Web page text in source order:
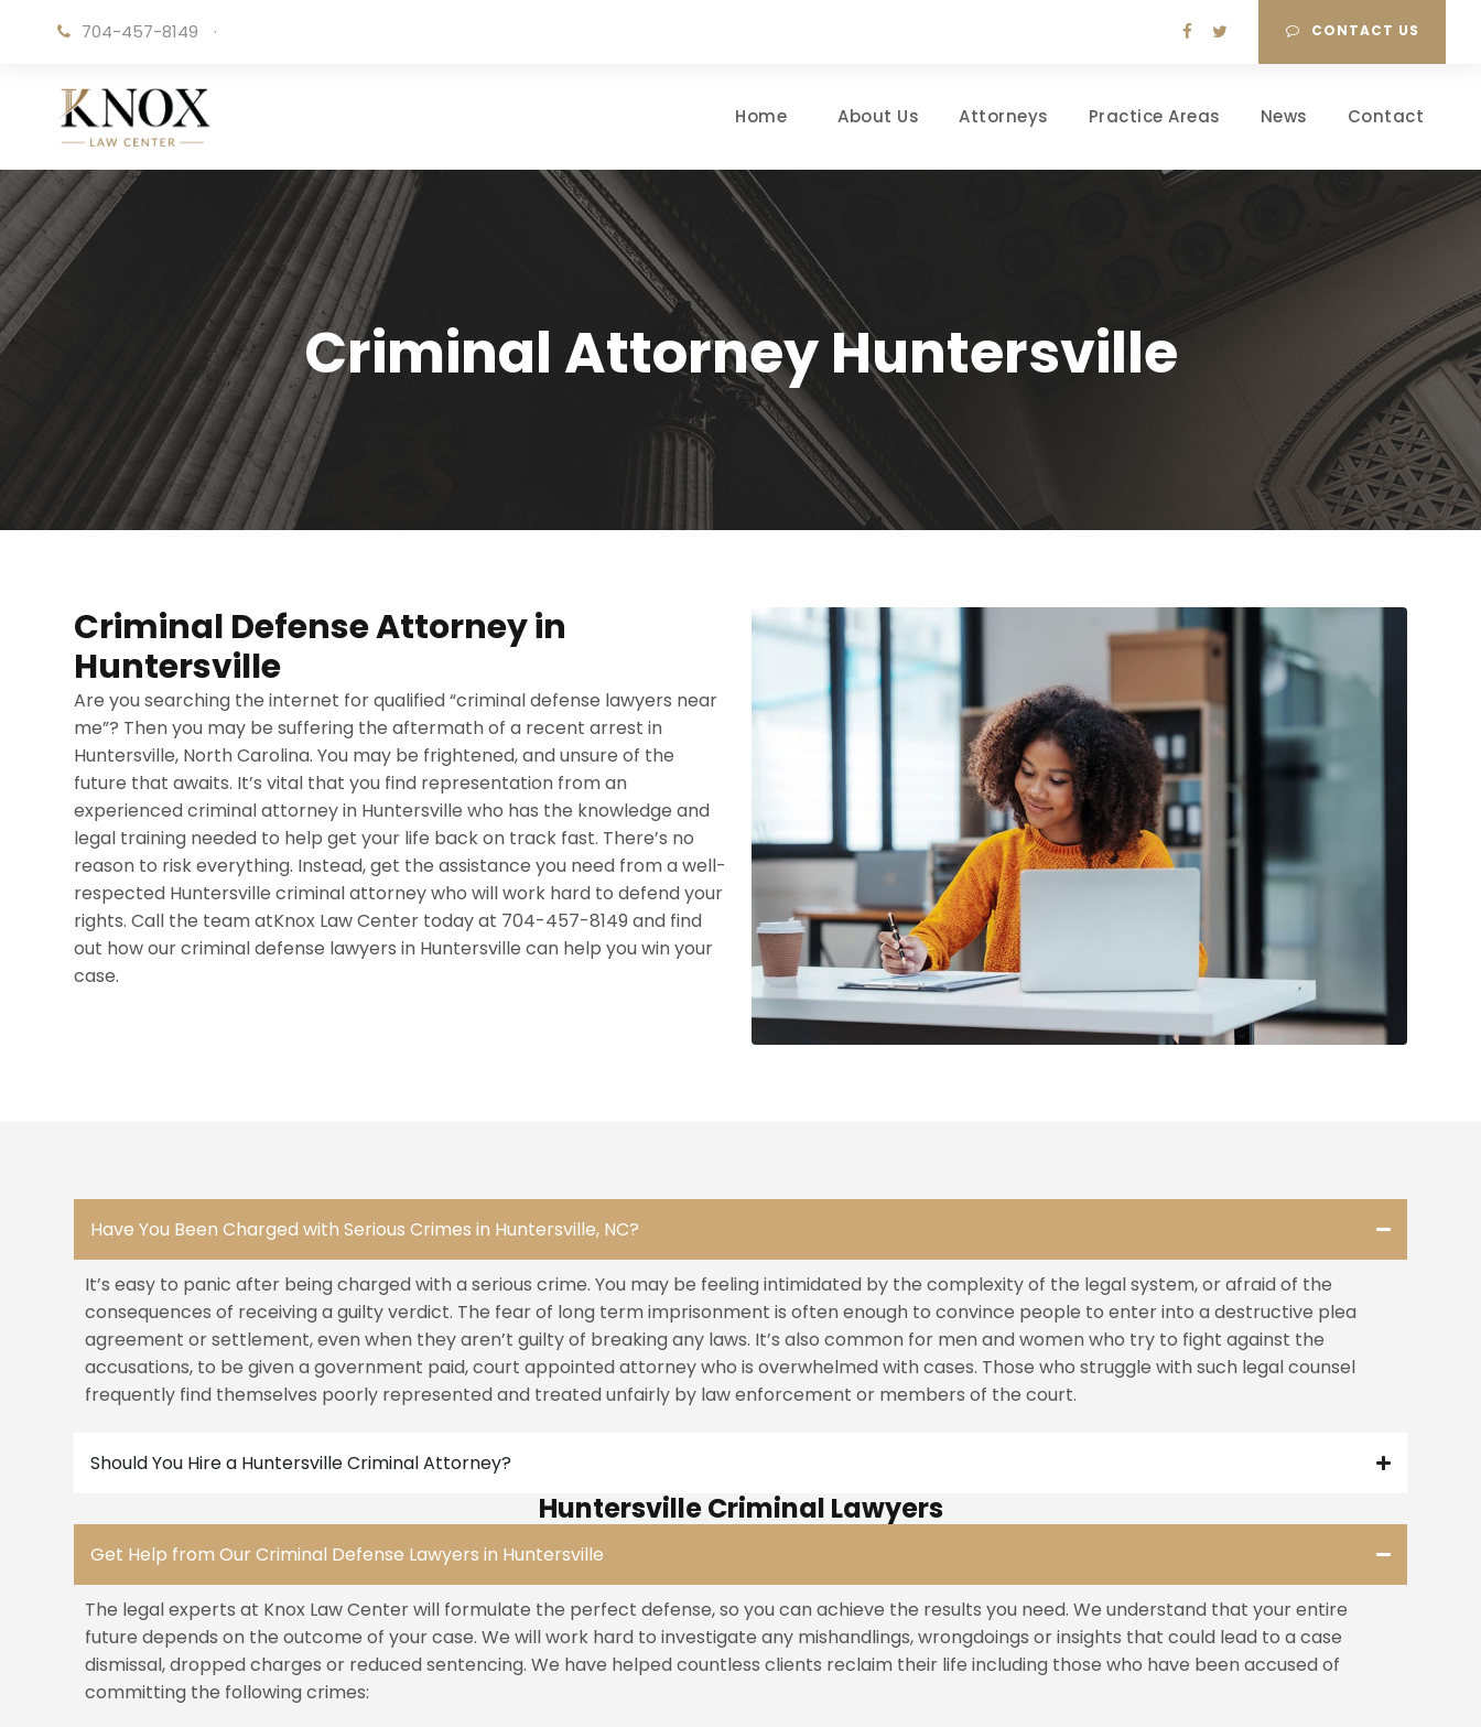
704-457-8149 · CONTACT US
Home About Us Attorneys Practice Areas News Contact
Criminal Attorney Huntersville
Criminal Defense Attorney in
Huntersville
Are you searching the internet for qualified “criminal defense lawyers near
me”? Then you may be suffering the aftermath of a recent arrest in
Huntersville, North Carolina. You may be frightened, and unsure of the
future that awaits. It’s vital that you find representation from an
experienced criminal attorney in Huntersville who has the knowledge and
legal training needed to help get your life back on track fast. There’s no
reason to risk everything. Instead, get the assistance you need from a well-
respected Huntersville criminal attorney who will work hard to defend your
rights. Call the team atKnox Law Center today at 704-457-8149 and find
out how our criminal defense lawyers in Huntersville can help you win your
case.
Have You Been Charged with Serious Crimes in Huntersville, NC?
It’s easy to panic after being charged with a serious crime. You may be feeling intimidated by the complexity of the legal system, or afraid of the
consequences of receiving a guilty verdict. The fear of long term imprisonment is often enough to convince people to enter into a destructive plea
agreement or settlement, even when they aren’t guilty of breaking any laws. It’s also common for men and women who try to fight against the
accusations, to be given a government paid, court appointed attorney who is overwhelmed with cases. Those who struggle with such legal counsel
frequently find themselves poorly represented and treated unfairly by law enforcement or members of the court.
Should You Hire a Huntersville Criminal Attorney?
Huntersville Criminal Lawyers
Get Help from Our Criminal Defense Lawyers in Huntersville
The legal experts at Knox Law Center will formulate the perfect defense, so you can achieve the results you need. We understand that your entire
future depends on the outcome of your case. We will work hard to investigate any mishandlings, wrongdoings or insights that could lead to a case
dismissal, dropped charges or reduced sentencing. We have helped countless clients reclaim their life including those who have been accused of
committing the following crimes: